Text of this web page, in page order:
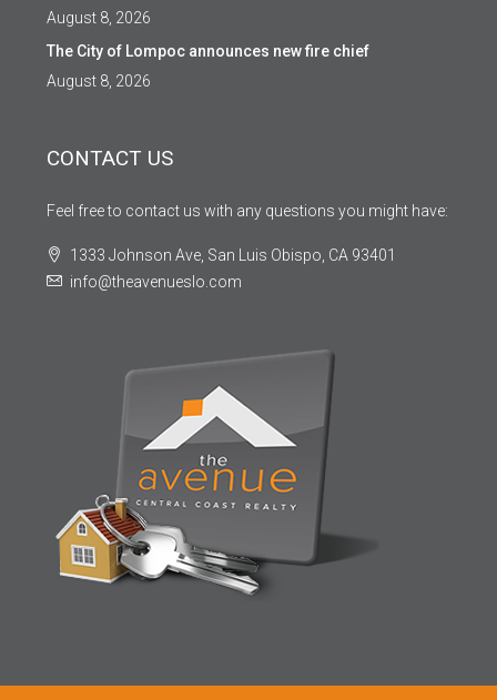
August 8, 2026
The City of Lompoc announces new fire chief
August 8, 2026
CONTACT US
Feel free to contact us with any questions you might have:
1333 Johnson Ave, San Luis Obispo, CA 93401
info@theavenueslo.com